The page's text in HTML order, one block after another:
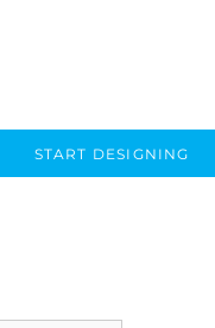
START DESIGNING